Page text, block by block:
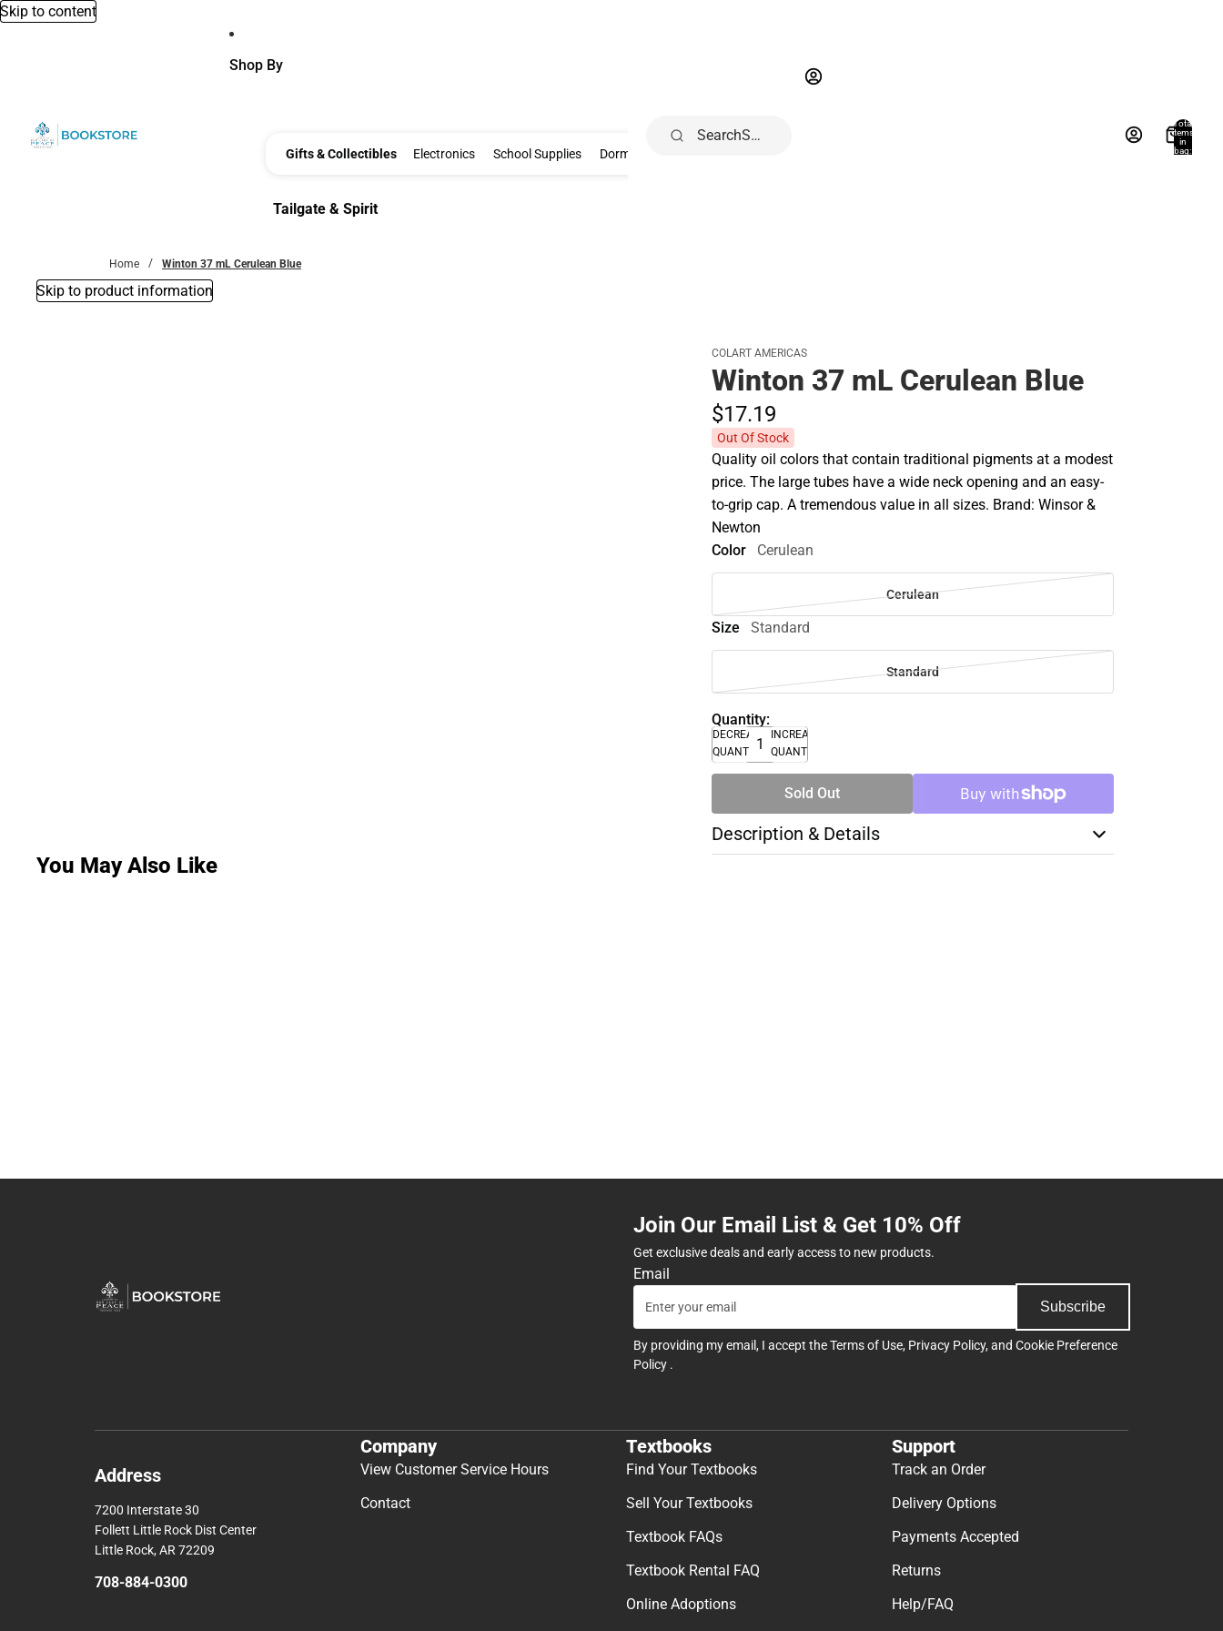
Skip to content
Shop By
Gifts & Collectibles Gifts & Collectibles
Electronics Electronics
School Supplies School Supplies
Dorm & Home
Tailgate & Spirit
Search
Total
items
in
bag:
Home Winton 37 mL Cerulean Blue
Skip to product information
COLART AMERICAS
Winton 37 mL Cerulean Blue
$17.19
Out Of Stock
Quality oil colors that contain traditional pigments at a modest
price. The large tubes have a wide neck opening and an easy-
to-grip cap. A tremendous value in all sizes. Brand: Winsor &
Newton
Color
Cerulean
Cerulean
Size Standard
Standard
Quantity:
DECREASE
QUANTITY
INCREASE
QUANTITY
Sold Out
Description & Details
You May Also Like
Join Our Email List & Get 10% Off
Get exclusive deals and early access to new products.
Email
Subscribe
By providing my email, I accept theTerms of Use, Privacy Policy, and Cookie Preference
Policy .
Address
7200 Interstate 30
Follett Little Rock Dist Center
Little Rock, AR 72209
708-884-0300
Company
View Customer Service Hours
Contact
Textbooks
Find Your Textbooks
Sell Your Textbooks
Textbook FAQs
Textbook Rental FAQ
Online Adoptions
Support
Track an Order
Delivery Options
Payments Accepted
Returns
Help/FAQ